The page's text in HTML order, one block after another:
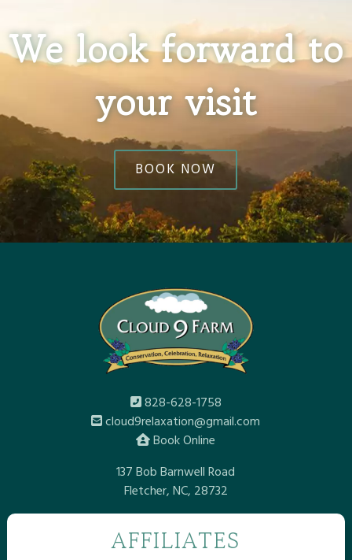
We look forward to
your visit
BOOK NOW
828-628-1758
cloud9relaxation@gmail.com
Book Online
137 Bob Barnwell Road
Fletcher, NC, 28732
AFFILIATES